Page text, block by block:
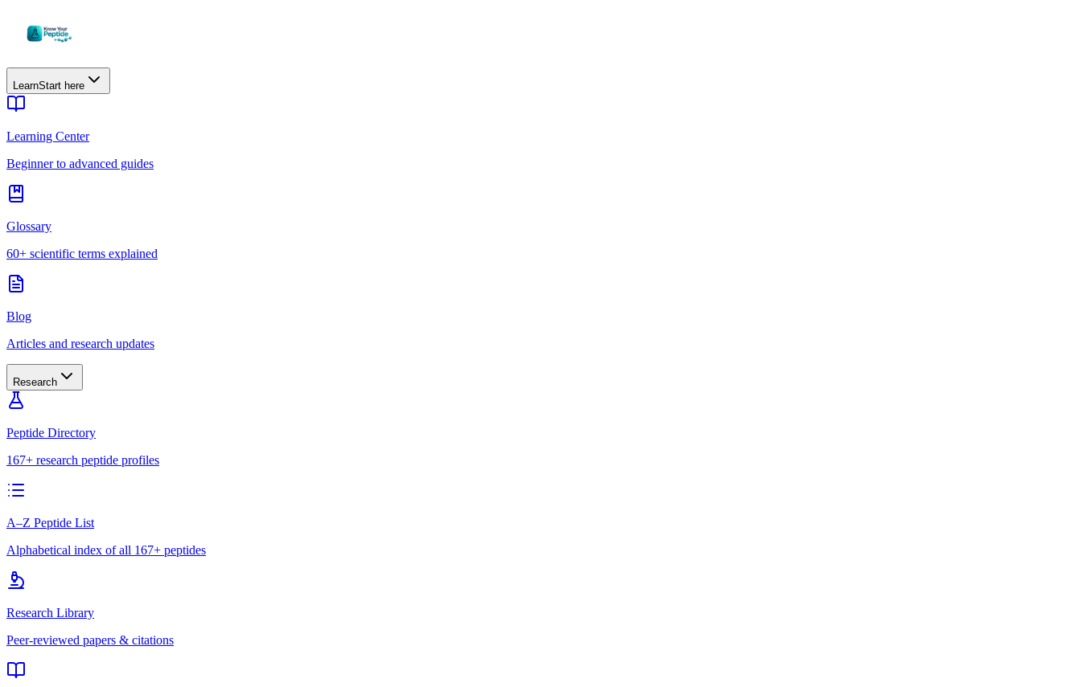
LearnStart here
Learning Center
Beginner to advanced guides
Glossary
60+ scientific terms explained
Blog
Articles and research updates
Research
Peptide Directory
167+ research peptide profiles
A–Z Peptide List
Alphabetical index of all 167+ peptides
Research Library
Peer-reviewed papers & citations